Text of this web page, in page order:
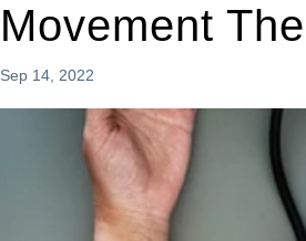
Movement
Sep 14, 2022